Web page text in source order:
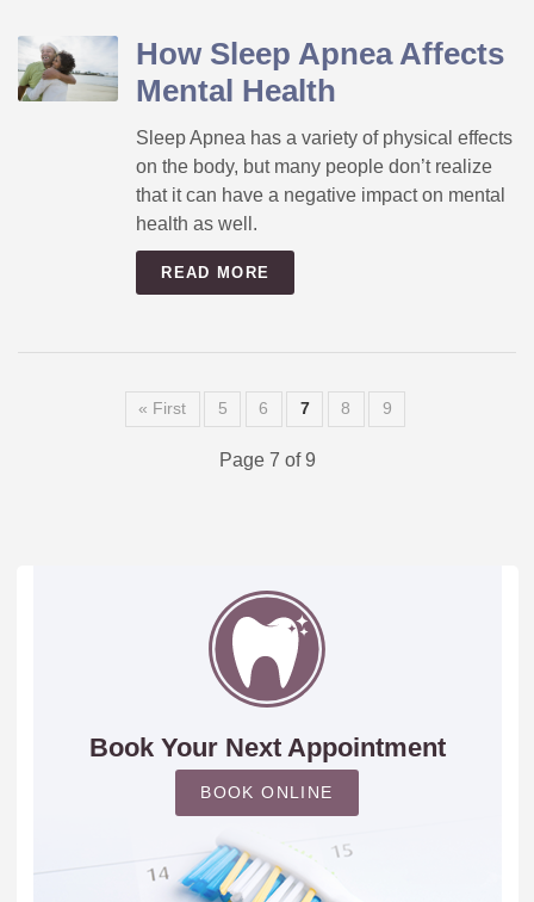
How Sleep Apnea Affects
Mental Health
Sleep Apnea has a variety of physical effects
on the body, but many people don’t realize
that it can have a negative impact on mental
health as well.
READ MORE
« First 5 6 7 8 9
Page 7 of 9
Book Your Next Appointment
BOOK ONLINE